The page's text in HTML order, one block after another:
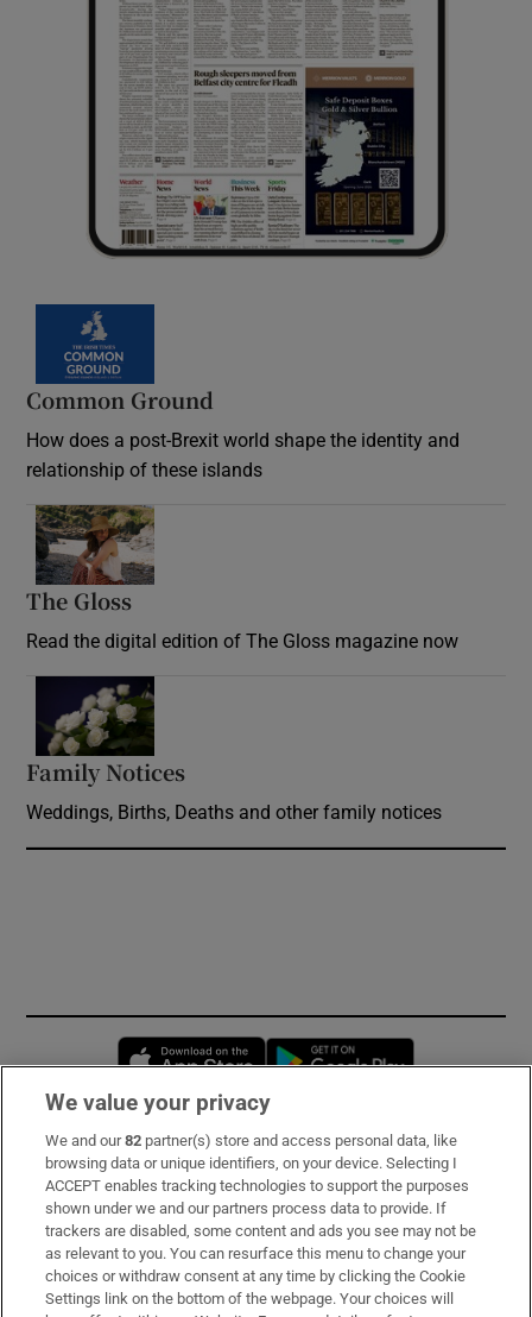
Common Ground
How does a post-Brexit world shape the identity and
relationship of these islands
The Gloss
Read the digital edition of The Gloss magazine now
Family Notices
Weddings, Births, Deaths and other family notices
Opens in new window
Subscribe
Support
About Us
Irish Times Products & Services
We value your privacy
We and our82 partner(s) store and access personal data, like
browsing data or unique identifiers, on your device. Selecting I
ACCEPT enables tracking technologies to support the purposes
shown under we and our partners process data to provide. If
trackers are disabled, some content and ads you see may not be
as relevant to you. You can resurface this menu to change your
choices or withdraw consent at any time by clicking the Cookie
Settings link on the bottom of the webpage. Your choices will